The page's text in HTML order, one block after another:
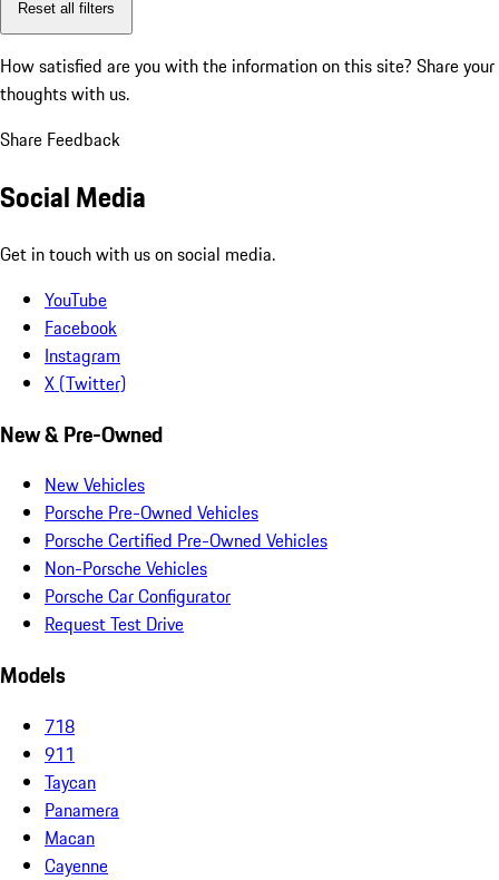
Reset all filters
How satisfied are you with the information on this site? Share your
thoughts with us.
Share Feedback
Social Media
Get in touch with us on social media.
YouTube
Facebook
Instagram
X (Twitter)
New & Pre-Owned
New Vehicles
Porsche Pre-Owned Vehicles
Porsche Certified Pre-Owned Vehicles
Non-Porsche Vehicles
Porsche Car Configurator
Request Test Drive
Models
718
911
Taycan
Panamera
Macan
Cayenne